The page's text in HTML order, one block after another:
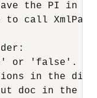
the PI in
to call
or 'false'.
in the
doc in the